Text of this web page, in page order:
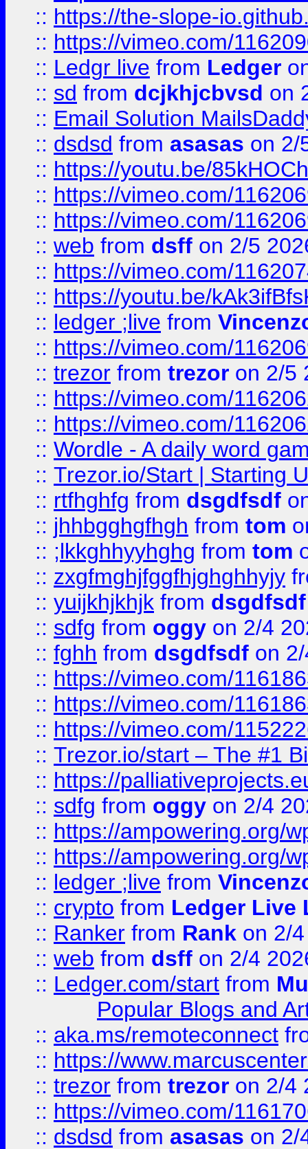
:: https://the-slope-
:: https://vimeo.com/
:: Ledgr live from Ledger
:: sd from dcjkhjcbvsd on
:: Email Solution
:: dsdsd from asasas on 2/
:: https://youtu.be/
:: https://vimeo.com/
:: https://vimeo.com/
:: web from dsff on 2/5
:: https://vimeo.com/
:: https://youtu.be/
:: ledger ;live from
:: https://vimeo.com/
:: trezor from trezor on 2/5
:: https://vimeo.com/
:: https://vimeo.com/
:: Wordle - A daily word
:: Trezor.io/Start | Starting
:: rtfhghfg from dsgdfsdf
:: jhhbgghgfhgh from tom
:: ;lkkghhyyhghg from tom
:: zxgfmghjfggfhjghghhyjy
:: yuijkhjkhjk from dsgdfsdf
:: sdfg from oggy on 2/4
:: fghh from dsgdfsdf on
:: https://vimeo.com/
:: https://vimeo.com/
:: https://vimeo.com/
:: Trezor.io/start – The #1
:: https://
:: sdfg from oggy on 2/4
:: https://ampowering.org/
:: https://ampowering.org/
:: ledger ;live from
:: crypto from Ledger Live
:: Ranker from Rank on 2/
:: web from dsff on 2/4
:: Ledger.com/start from
Popular Blogs and
:: aka.ms/remoteconnect
:: https://
:: trezor from trezor on 2/4
:: https://vimeo.com/
:: dsdsd from asasas on 2/